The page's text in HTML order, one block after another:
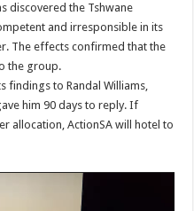
leaked,
whats
happened
discovered the Tshwane
and irresponsible in its
The effects confirmed that the
the group.
findings to Randal Williams,
him 90 days to reply. If
allocation, ActionSA will hotel to